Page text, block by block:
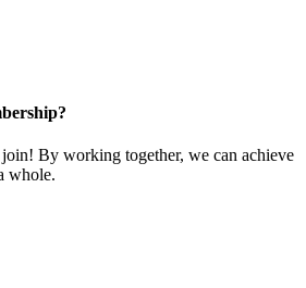
By working together, we can achieve
whole.